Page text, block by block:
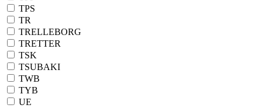
TPS
TR
TRELLEBORG
TRETTER
TSK
TSUBAKI
TWB
TYB
UE